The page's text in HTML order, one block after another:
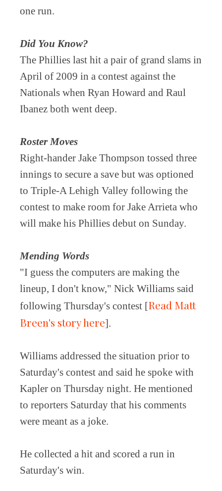
one run.
Did You Know?
The Phillies last hit a pair of grand slams in
April of 2009 in a contest against the
Nationals when Ryan Howard and Raul
Ibanez both went deep.
Roster Moves
Right-hander Jake Thompson tossed three
innings to secure a save but was optioned
to Triple-A Lehigh Valley following the
contest to make room for Jake Arrieta who
will make his Phillies debut on Sunday.
Mending Words
"I guess the computers are making the
lineup, I don't know," Nick Williams said
following Thursday's contest [Read Matt
Breen's story here].
Williams addressed the situation prior to
Saturday's contest and said he spoke with
Kapler on Thursday night. He mentioned
to reporters Saturday that his comments
were meant as a joke.
He collected a hit and scored a run in
Saturday's win.